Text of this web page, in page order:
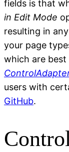
fields is that
in Edit Mode
resulting in
your page
which are
users with
GitHub.